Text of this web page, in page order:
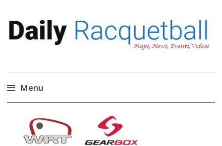
Daily Racquetball
News, Events, Video
Menu
content